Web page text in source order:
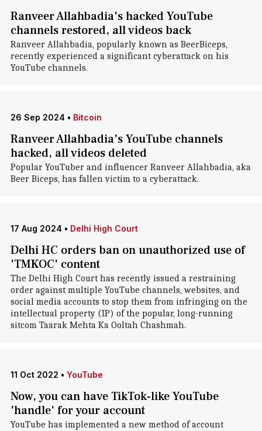
Ranveer Allahbadia's hacked YouTube
channels restored, all videos back
Ranveer Allahbadia, popularly known as BeerBiceps,
recently experienced a significant cyberattack on his
YouTube channels.
26 Sep 2024 • Bitcoin
Ranveer Allahbadia's YouTube channels
hacked, all videos deleted
Popular YouTuber and influencer Ranveer Allahbadia, aka
Beer Biceps, has fallen victim to a cyberattack.
17 Aug 2024 • Delhi High Court
Delhi HC orders ban on unauthorized use of
'TMKOC' content
The Delhi High Court has recently issued a restraining
order against multiple YouTube channels, websites, and
social media accounts to stop them from infringing on the
intellectual property (IP) of the popular, long-running
sitcom Taarak Mehta Ka Ooltah Chashmah.
11 Oct 2022 • YouTube
Now, you can have TikTok-like YouTube
'handle' for your account
YouTube has implemented a new method of account